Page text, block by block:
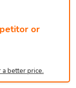
or
a better price.